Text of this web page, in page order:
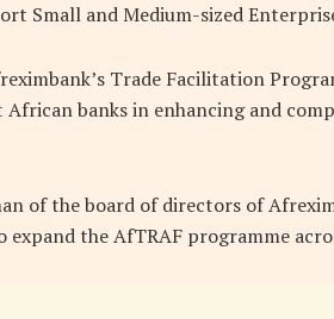
Small and Medium-sized
Trade Facilitation
banks in enhancing and
of the board of directors of
the AfTRAF programme